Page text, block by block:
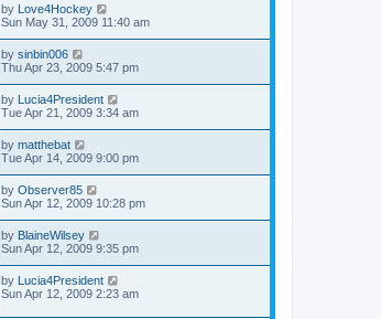
by Love4Hockey
Sun May 31, 2009 11:40 am
by sinbin006
Thu Apr 23, 2009 5:47 pm
by Lucia4President
Tue Apr 21, 2009 3:34 am
by matthebat
Tue Apr 14, 2009 9:00 pm
by Observer85
Sun Apr 12, 2009 10:28 pm
by BlaineWilsey
Sun Apr 12, 2009 9:35 pm
by Lucia4President
Sun Apr 12, 2009 2:23 am